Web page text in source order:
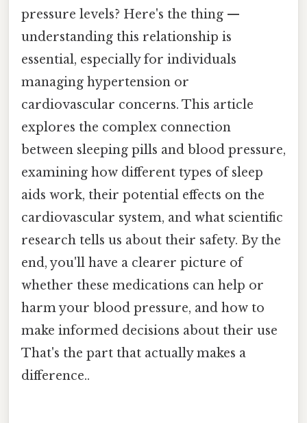
pressure levels? Here's the thing —
understanding this relationship is
essential, especially for individuals
managing hypertension or
cardiovascular concerns. This article
explores the complex connection
between sleeping pills and blood pressure,
examining how different types of sleep
aids work, their potential effects on the
cardiovascular system, and what scientific
research tells us about their safety. By the
end, you'll have a clearer picture of
whether these medications can help or
harm your blood pressure, and how to
make informed decisions about their use
That's the part that actually makes a
difference..